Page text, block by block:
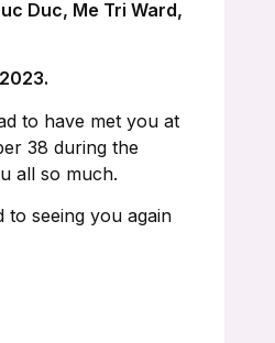
Duc, Me Tri Ward,
to have met you at
38 during the
all so much.
to seeing you again